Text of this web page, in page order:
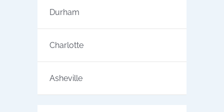
Durham
Charlotte
Asheville